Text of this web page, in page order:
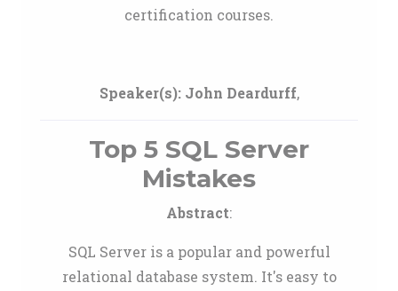
certification courses.
Speaker(s): John Deardurff,
Top 5 SQL Server
Mistakes
Abstract:
SQL Server is a popular and powerful
relational database system. It's easy to